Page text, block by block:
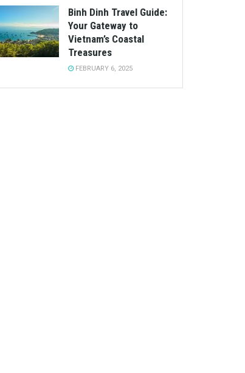
Binh Dinh Travel Guide:
Your Gateway to
Vietnam’s Coastal
Treasures
FEBRUARY 6, 2025